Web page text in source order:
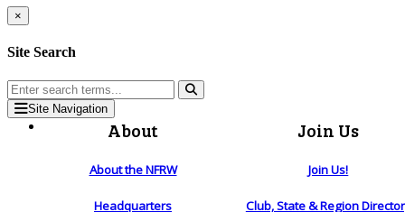
×
Site Search
Site Navigation
About
About the NFRW
Headquarters
Join Us
Join Us!
Club, State & Region